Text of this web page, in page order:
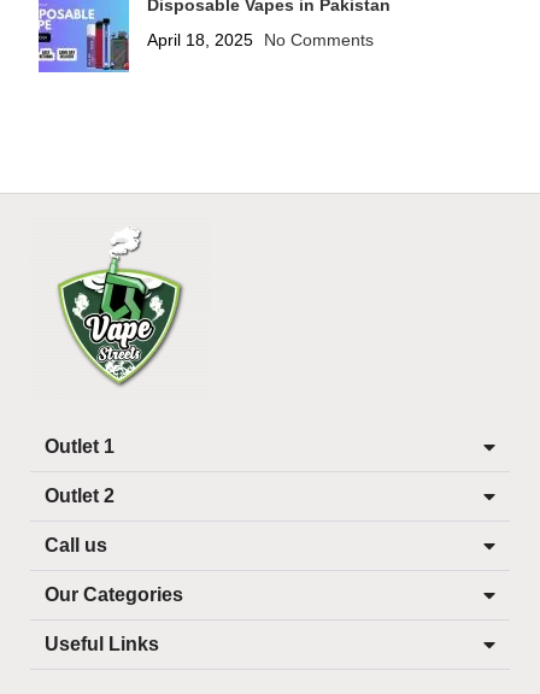
Disposable Vapes in Pakistan
April 18, 2025
No Comments
Outlet 1
Outlet 2
Call us
Our Categories
Useful Links